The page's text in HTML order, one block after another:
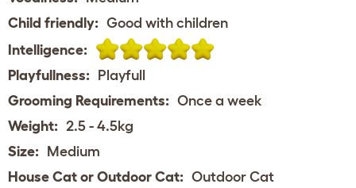
Child friendly: Good with children
Intelligence:
Playfullness: Playfull
Grooming Requirements: Once a week
Weight: 2.5 - 4.5kg
Size: Medium
House Cat or Outdoor Cat: Outdoor Cat